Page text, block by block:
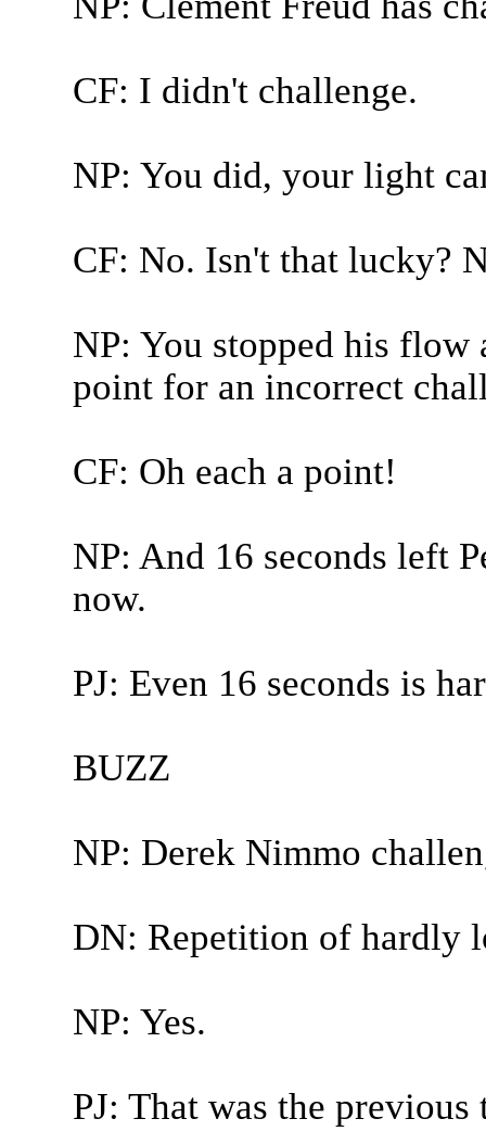
CF: I didn't challenge.
NP: You did, your light
CF: No. Isn't that lucky?
NP: You stopped his flow
point for an incorrect
CF: Oh each a point!
NP: And 16 seconds left
now.
PJ: Even 16 seconds is
BUZZ
NP: Derek Nimmo
DN: Repetition of hardly
NP: Yes.
PJ: That was the previous